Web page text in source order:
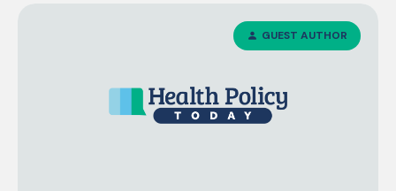
GUEST AUTHOR